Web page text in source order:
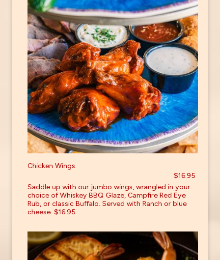
Chicken Wings
$16.95
Saddle up with our jumbo wings, wrangled in your
choice of Whiskey BBQ Glaze, Campfire Red Eye
Rub, or classic Buffalo. Served with Ranch or blue
cheese. $16.95